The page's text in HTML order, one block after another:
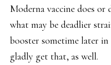
Moderna vaccine does or
what may be deadlier
booster sometime later
gladly get that, as well.